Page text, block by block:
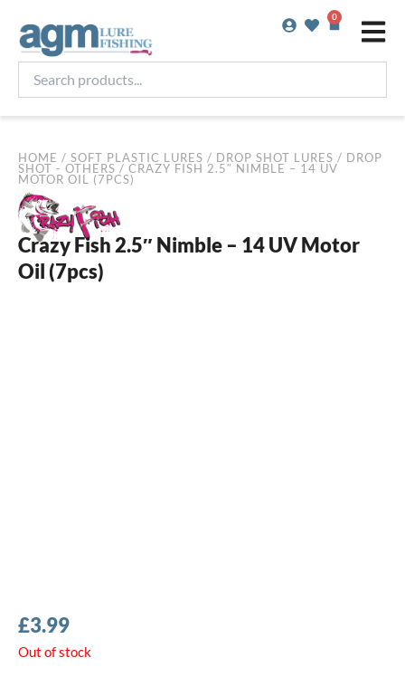
content
0
Basket
products...
HOME / SOFT PLASTIC LURES / DROP SHOT LURES / DROP
SHOT - OTHERS / CRAZY FISH 2.5″ NIMBLE – 14 UV
MOTOR OIL (7PCS)
Crazy Fish 2.5″ Nimble – 14 UV Motor
Oil (7pcs)
£3.99
Out of stock